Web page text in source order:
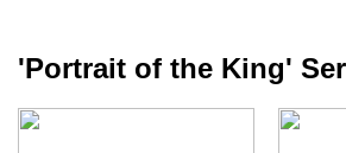
'Portrait of the King'